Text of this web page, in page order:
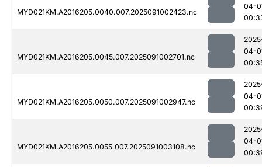
MYD021KM.A2016205.0040.007.2025091002423.nc
04-
MYD021KM.A2016205.0045.007.2025091002701.nc
04-
MYD021KM.A2016205.0050.007.2025091002947.nc
04-
MYD021KM.A2016205.0055.007.2025091003108.nc
04-